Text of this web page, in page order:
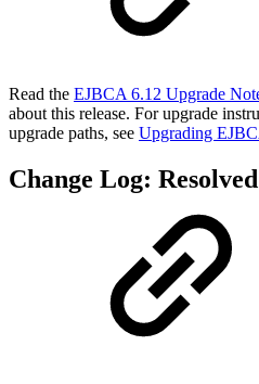
Read the EJBCA 6.12 Upgrade
about this release. For upgrade
upgrade paths, see Upgrading
Change Log: